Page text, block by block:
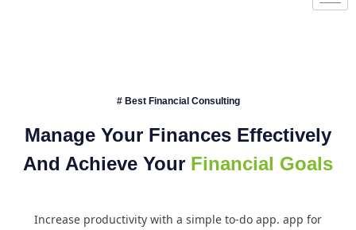
# Best Financial Consulting
Manage Your Finances Effectively
And Achieve Your Financial Goals
Increase productivity with a simple to-do app. app for